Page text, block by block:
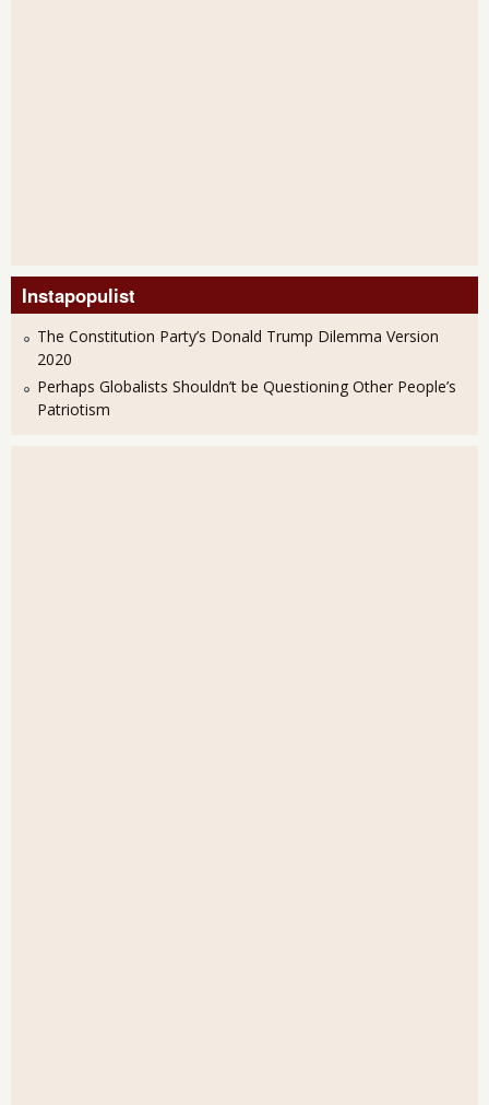
Instapopulist
The Constitution Party’s Donald Trump Dilemma Version
2020
Perhaps Globalists Shouldn’t be Questioning Other People’s
Patriotism